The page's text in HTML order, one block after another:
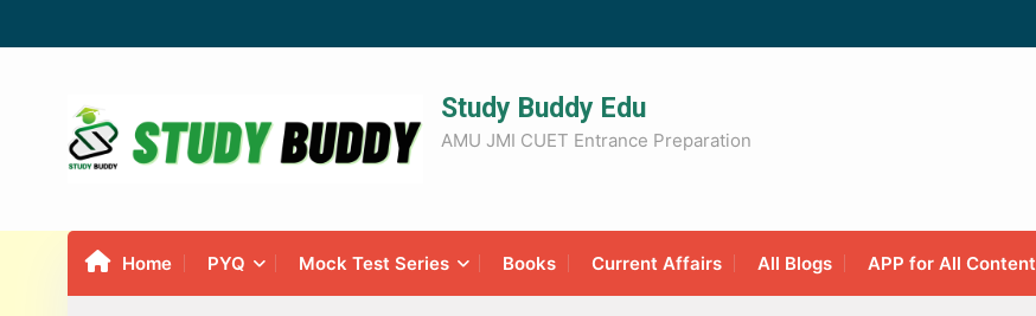
Study Buddy Edu
AMU JMI CUET Entrance Preparation
Home PYQ Mock Test Series Books Current Affairs All Blogs APP for All Content